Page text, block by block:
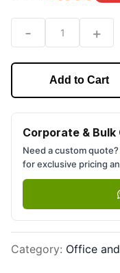
- 1 +
Add to Cart
Corporate & Bulk
Need a custom
for exclusive pricing
Category: Office